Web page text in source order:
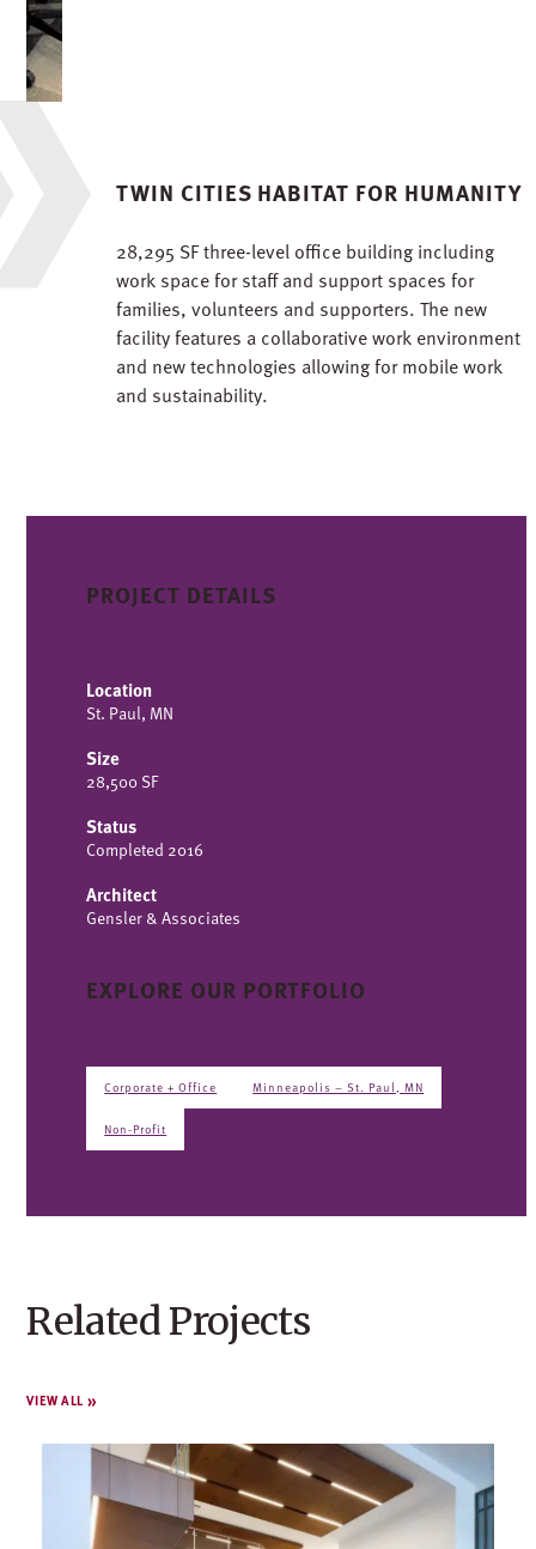
TWIN CITIES HABITAT FOR HUMANITY
28,295 SF three-level office building including
work space for staff and support spaces for
families, volunteers and supporters. The new
facility features a collaborative work environment
and new technologies allowing for mobile work
and sustainability.
PROJECT DETAILS
Location
St. Paul, MN
Size
28,500 SF
Status
Completed 2016
Architect
Gensler & Associates
EXPLORE OUR PORTFOLIO
Corporate + Office Minneapolis – St. Paul, MN
Non-Profit
Related Projects
VIEW ALL